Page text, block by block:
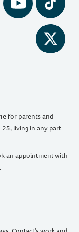
YouTube Tiktok
Twitter
for parents and
25, living in any part
an appointment with
.